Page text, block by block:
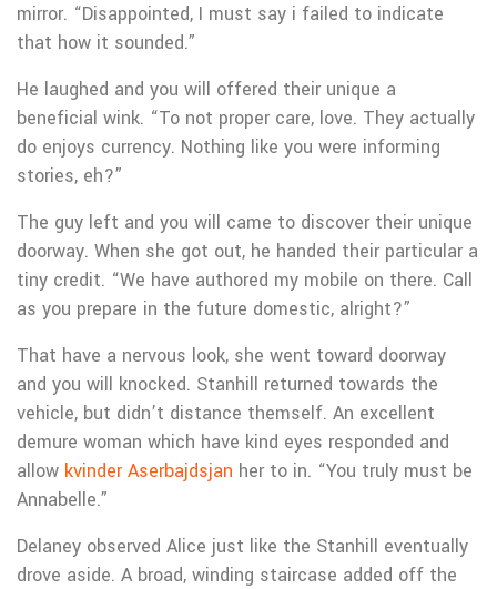
mirror. “Disappointed, I must say i failed to indicate
that how it sounded.”
He laughed and you will offered their unique a
beneficial wink. “To not proper care, love. They actually
do enjoys currency. Nothing like you were informing
stories, eh?”
The guy left and you will came to discover their unique
doorway. When she got out, he handed their particular a
tiny credit. “We have authored my mobile on there. Call
as you prepare in the future domestic, alright?”
That have a nervous look, she went toward doorway
and you will knocked. Stanhill returned towards the
vehicle, but didn’t distance themself. An excellent
demure woman which have kind eyes responded and
allow kvinder Aserbajdsjan her to in. “You truly must be
Annabelle.”
Delaney observed Alice just like the Stanhill eventually
drove aside. A broad, winding staircase added off the